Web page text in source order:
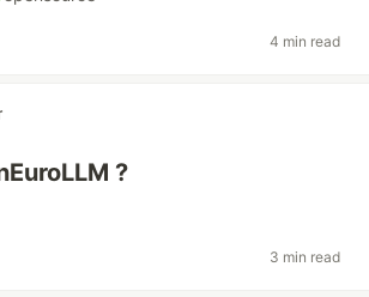
4 min read
?
3 min read